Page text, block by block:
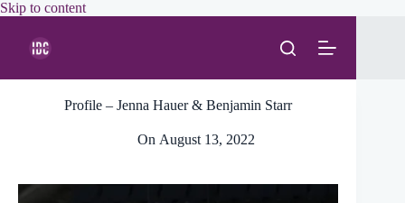
Skip to contentSkip
Profile – Jenna Hauer & Benjamin Starr
On August 13, 2022